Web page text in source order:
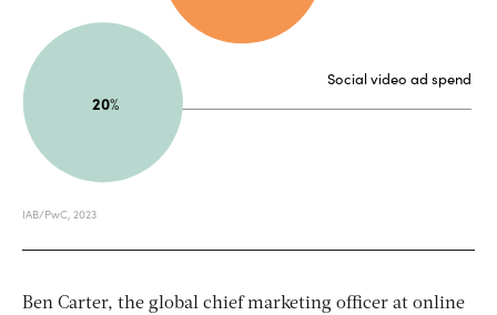
Ben Carter, the global chief marketing officer at online